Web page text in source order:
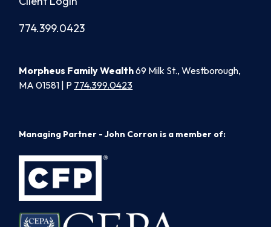
774.399.0423
Morpheus Family Wealth69 Milk St., Westborough,
MA 01581 | P 774.399.0423
Managing Partner - John Corron is a member of: